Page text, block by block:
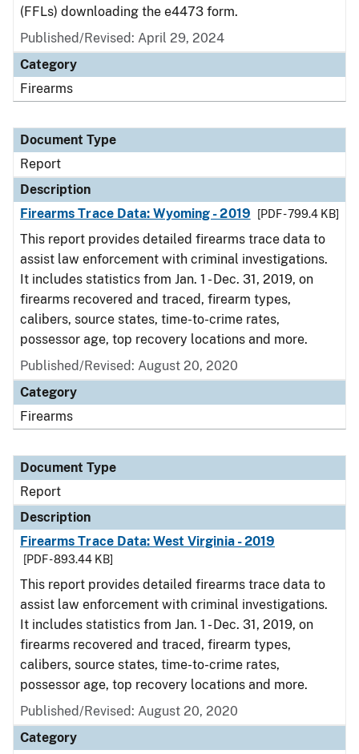
(FFLs) downloading the e4473 form.
Published/Revised: April 29, 2024
Category
Firearms
Document Type
Report
Description
Firearms Trace Data: Wyoming - 2019
[PDF - 799.4 KB]
This report provides detailed firearms trace data to
assist law enforcement with criminal investigations.
It includes statistics from Jan. 1 - Dec. 31, 2019, on
firearms recovered and traced, firearm types,
calibers, source states, time-to-crime rates,
possessor age, top recovery locations and more.
Published/Revised: August 20, 2020
Category
Firearms
Document Type
Report
Description
Firearms Trace Data: West Virginia - 2019
[PDF - 893.44 KB]
This report provides detailed firearms trace data to
assist law enforcement with criminal investigations.
It includes statistics from Jan. 1 - Dec. 31, 2019, on
firearms recovered and traced, firearm types,
calibers, source states, time-to-crime rates,
possessor age, top recovery locations and more.
Published/Revised: August 20, 2020
Category